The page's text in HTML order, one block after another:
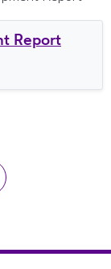
Report
via email